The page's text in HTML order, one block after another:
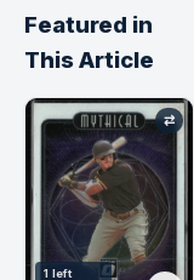
Featured in
This Article
1 left
⇄